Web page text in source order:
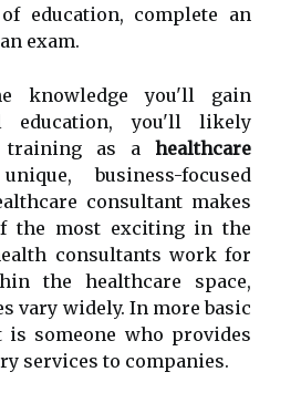
education, complete an
exam.
knowledge you'll gain
education, you'll likely
training as a healthcare
business-focused
consultant makes
the most exciting in the
consultants work for
the healthcare space,
vary widely. In more basic
is someone who provides
services to companies.